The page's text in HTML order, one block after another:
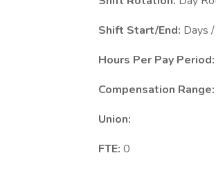
Shift Start/End: Days
Hours Per Pay Period:
Compensation Range:
Union:
FTE: 0